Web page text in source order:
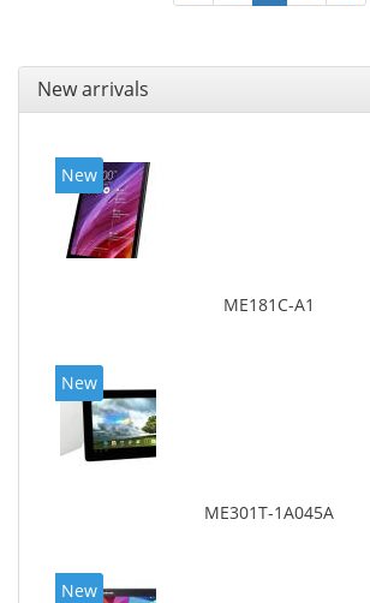
New arrivals
New
ME181C-A1
New
ME301T-1A045A
New